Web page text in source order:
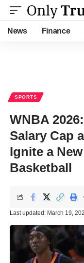
News Finance
SPORTS
WNBA
Salary Cap
Ignite a
Basketball
Last updated: March 19,